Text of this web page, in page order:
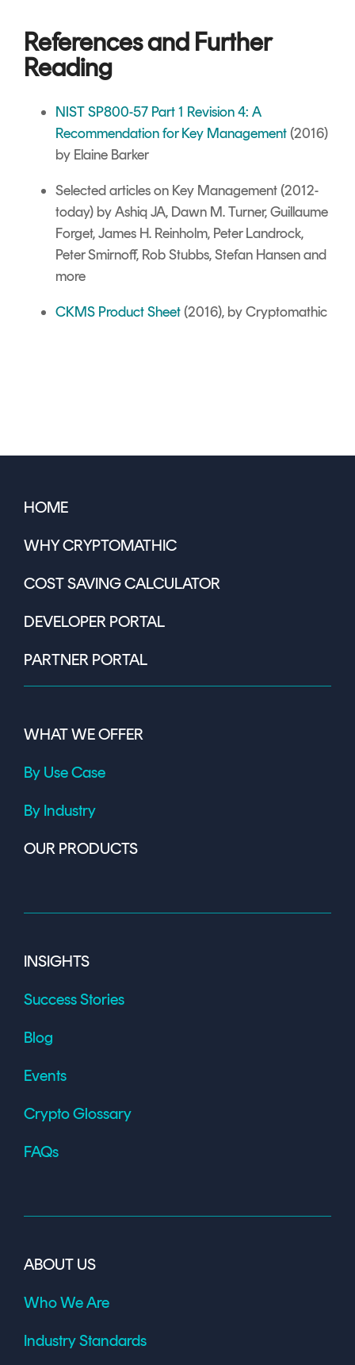
References and Further
Reading
NIST SP800-57 Part 1 Revision 4: A
Recommendation for Key Management (2016)
by Elaine Barker
Selected articles on Key Management (2012-
today) by Ashiq JA, Dawn M. Turner, Guillaume
Forget, James H. Reinholm, Peter Landrock,
Peter Smirnoff, Rob Stubbs, Stefan Hansen and
more
CKMS Product Sheet (2016), by Cryptomathic
HOME
WHY CRYPTOMATHIC
COST SAVING CALCULATOR
DEVELOPER PORTAL
PARTNER PORTAL
WHAT WE OFFER
By Use Case
By Industry
OUR PRODUCTS
INSIGHTS
Success Stories
Blog
Events
Crypto Glossary
FAQs
ABOUT US
Who We Are
Industry Standards